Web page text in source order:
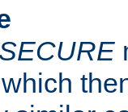
SECURE